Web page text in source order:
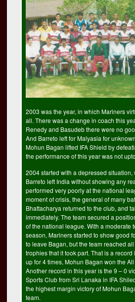
2003 was the year, in which Mariners
all. There was a change in coach this
Renedy and Basudeb there were no
And Barreto left for Malyasia for
Mohun Bagan lifted IFA Shield by
the performance of this year was not
2004 started with a depressed situation,
Barreto left India without showing any
performed very poorly at the national
moment of crisis, the general of many
Bhattacharya returned to the club, and
immediately. The team secured a
of the national league. With a moderate
season, Mariners started to show good
to leave Bagan, but the team reached
trophies that it took part. That is a
up for 4 times, Mohun Bagan won the
Another record in this year is the 9 – 0
Sports Club from Sri Lanaka in IFA
the highest margin victory of Mohun
team.